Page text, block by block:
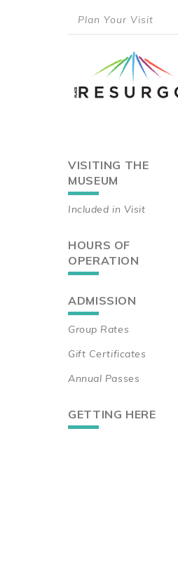
menu
Plan Your Visit
Main
navigation
VISITING THE
MUSEUM
Included in Visit
HOURS OF
OPERATION
ADMISSION
Group Rates
Gift Certificates
Annual Passes
GETTING HERE